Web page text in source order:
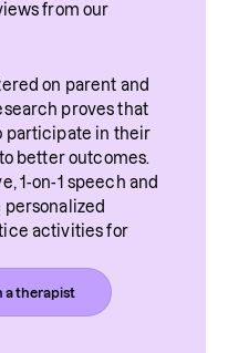
from our
on parent and
proves that
participate in their
better outcomes.
1-on-1 speech and
activities for
a therapist